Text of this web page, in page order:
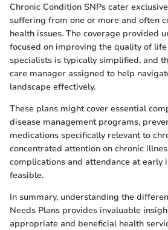
Chronic Condition SNPs cater
suffering from one or more and often
health issues. The coverage provided
focused on improving the quality of
specialists is typically simplified, and
care manager assigned to help
landscape effectively.
These plans might cover essential
disease management programs,
medications specifically relevant to
concentrated attention on chronic
complications and attendance at early
feasible.
In summary, understanding the
Needs Plans provides invaluable
appropriate and beneficial health